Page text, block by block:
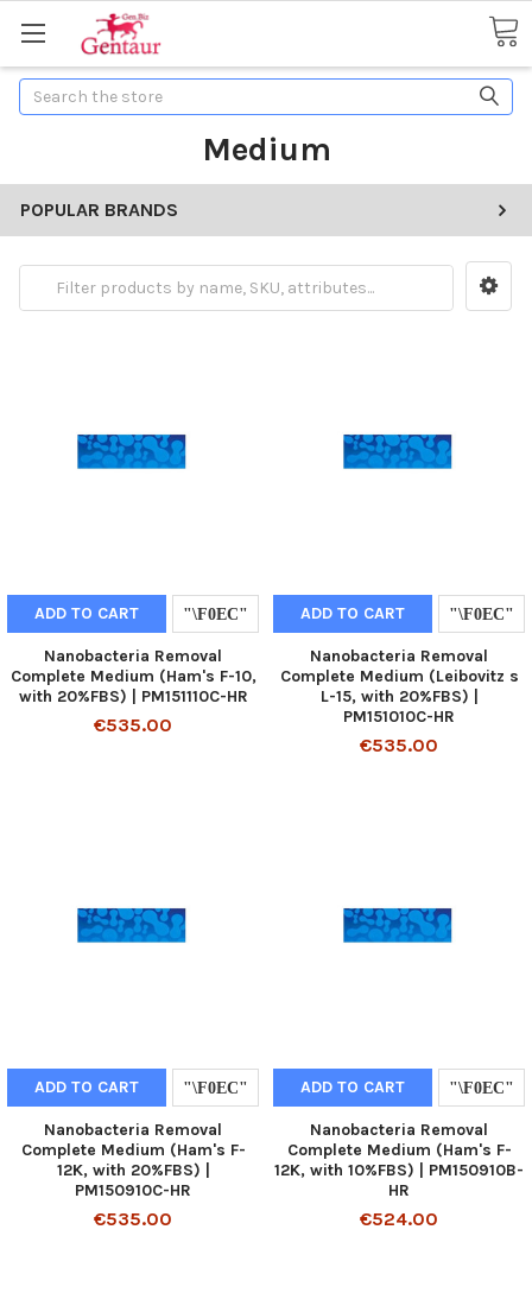
Search
Medium
POPULAR BRANDS
ADD TO CART
Nanobacteria Removal
Complete Medium (Ham's F-10,
with 20%FBS) | PM151110C-HR
€535.00
ADD TO CART
Nanobacteria Removal
Complete Medium (Leibovitz s
L-15, with 20%FBS) |
PM151010C-HR
€535.00
ADD TO CART
Nanobacteria Removal
Complete Medium (Ham's F-
12K, with 20%FBS) |
PM150910C-HR
€535.00
ADD TO CART
Nanobacteria Removal
Complete Medium (Ham's F-
12K, with 10%FBS) | PM150910B-
HR
€524.00